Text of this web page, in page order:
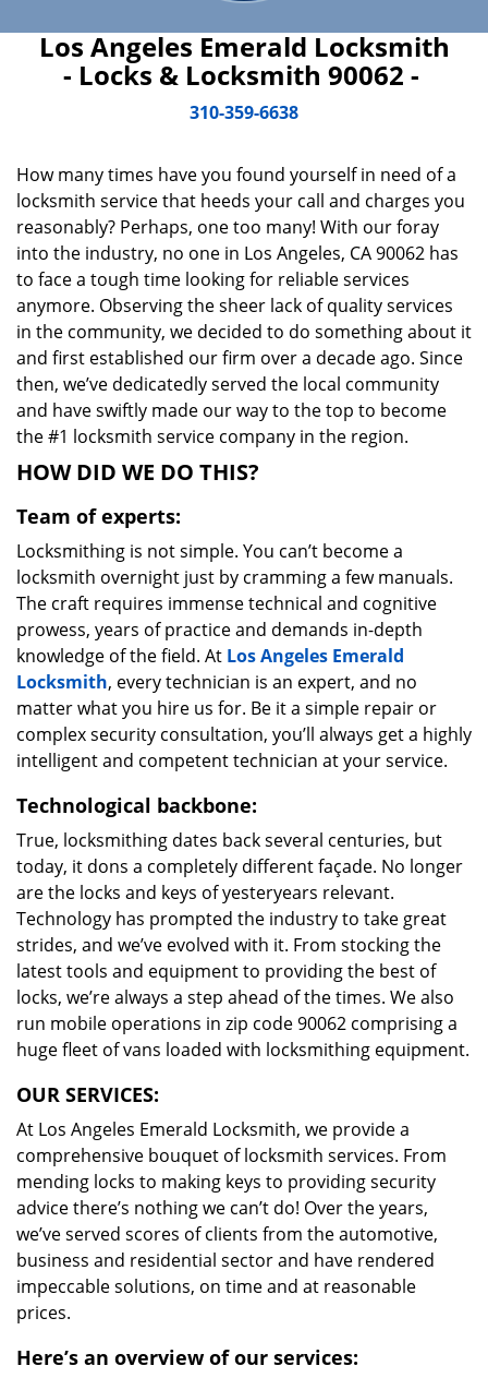
Los Angeles Emerald Locksmith
- Locks & Locksmith 90062 -
310-359-6638
How many times have you found yourself in need of a
locksmith service that heeds your call and charges you
reasonably? Perhaps, one too many! With our foray
into the industry, no one in Los Angeles, CA 90062 has
to face a tough time looking for reliable services
anymore. Observing the sheer lack of quality services
in the community, we decided to do something about it
and first established our firm over a decade ago. Since
then, we’ve dedicatedly served the local community
and have swiftly made our way to the top to become
the #1 locksmith service company in the region.
HOW DID WE DO THIS?
Team of experts:
Locksmithing is not simple. You can’t become a
locksmith overnight just by cramming a few manuals.
The craft requires immense technical and cognitive
prowess, years of practice and demands in-depth
knowledge of the field. At Los Angeles Emerald
Locksmith, every technician is an expert, and no
matter what you hire us for. Be it a simple repair or
complex security consultation, you’ll always get a highly
intelligent and competent technician at your service.
Technological backbone:
True, locksmithing dates back several centuries, but
today, it dons a completely different façade. No longer
are the locks and keys of yesteryears relevant.
Technology has prompted the industry to take great
strides, and we’ve evolved with it. From stocking the
latest tools and equipment to providing the best of
locks, we’re always a step ahead of the times. We also
run mobile operations in zip code 90062 comprising a
huge fleet of vans loaded with locksmithing equipment.
OUR SERVICES:
At Los Angeles Emerald Locksmith, we provide a
comprehensive bouquet of locksmith services. From
mending locks to making keys to providing security
advice there’s nothing we can’t do! Over the years,
we’ve served scores of clients from the automotive,
business and residential sector and have rendered
impeccable solutions, on time and at reasonable
prices.
Here’s an overview of our services: